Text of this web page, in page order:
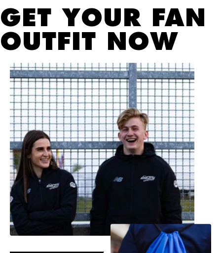
GET YOUR FAN
OUTFIT NOW